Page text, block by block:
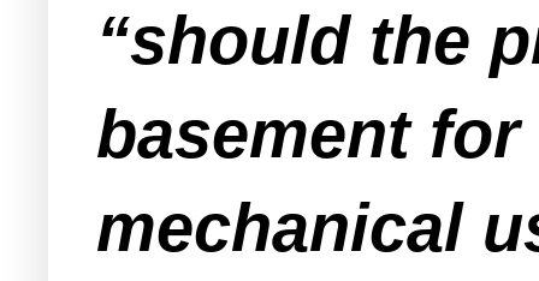
“should the
basement
mechanical